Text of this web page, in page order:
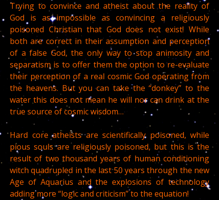
Trying to convince and atheist about the reality of
God is as impossible as convincing a religiously
poisoned Christian that God does not exist! While
both are correct in their assumption and perception
of a false God, the only way to stop animosity and
separatism is to offer them the option to re-evaluate
their perception of a real cosmic God operating from
the heavens. But you can take the “donkey” to the
water this does not mean he will nor can drink at the
true source of cosmic wisdom…
Hard core atheists are scientifically poisoned, while
pious souls are religiously poisoned, but this is the
result of two thousand years of human conditioning
witch quadrupled in the last 50 years through the new
Age of Aquarius and the explosions of technology
adding more “logic and criticism” to the equation!